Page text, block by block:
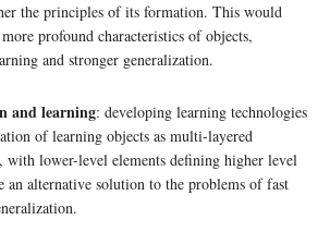
the principles of its formation. This would
profound characteristics of objects,
and stronger generalization.
and learning: developing learning technologies
of learning objects as multi-layered
with lower-level elements defining higher level
an alternative solution to the problems of fast